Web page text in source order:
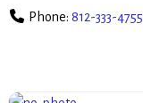
Phone: 812-333-4755